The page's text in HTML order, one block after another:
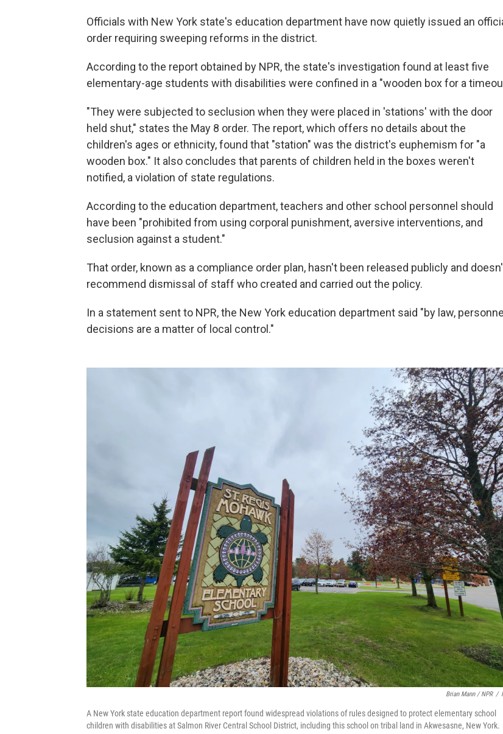
Officials with New York state's education department have now quietly issued an
order requiring sweeping reforms in the district.
According to the report obtained by NPR, the state's investigation found at least five
elementary-age students with disabilities were confined in a "wooden box for a
"They were subjected to seclusion when they were placed in 'stations' with the door
held shut," states the May 8 order. The report, which offers no details about the
children's ages or ethnicity, found that "station" was the district's euphemism for "a
wooden box." It also concludes that parents of children held in the boxes weren't
notified, a violation of state regulations.
According to the education department, teachers and other school personnel should
have been "prohibited from using corporal punishment, aversive interventions, and
seclusion against a student."
That order, known as a compliance order plan, hasn't been released publicly and
recommend dismissal of staff who created and carried out the policy.
In a statement sent to NPR, the New York education department said "by law,
decisions are a matter of local control."
Brian Mann / NPR /
A New York state education department report found widespread violations of rules designed to protect elementary school
children with disabilities at Salmon River Central School District, including this school on tribal land in Akwesasne, New York.